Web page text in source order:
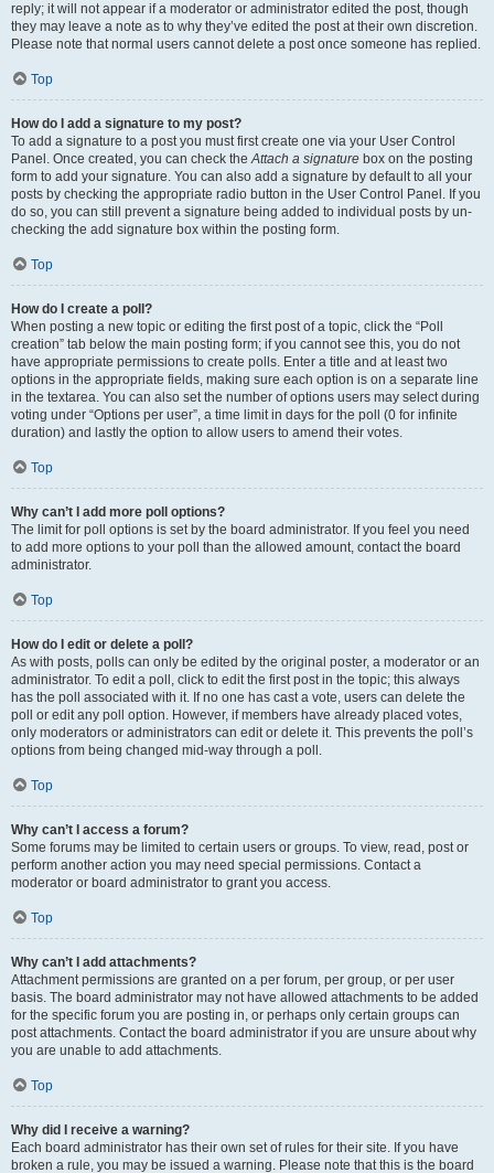
reply; it will not appear if a moderator or administrator edited the post, though
they may leave a note as to why they’ve edited the post at their own discretion.
Please note that normal users cannot delete a post once someone has replied.
Top
How do I add a signature to my post?
To add a signature to a post you must first create one via your User Control
Panel. Once created, you can check theAttach a signature box on the posting
form to add your signature. You can also add a signature by default to all your
posts by checking the appropriate radio button in the User Control Panel. If you
do so, you can still prevent a signature being added to individual posts by un-
checking the add signature box within the posting form.
Top
How do I create a poll?
When posting a new topic or editing the first post of a topic, click the “Poll
creation” tab below the main posting form; if you cannot see this, you do not
have appropriate permissions to create polls. Enter a title and at least two
options in the appropriate fields, making sure each option is on a separate line
in the textarea. You can also set the number of options users may select during
voting under “Options per user”, a time limit in days for the poll (0 for infinite
duration) and lastly the option to allow users to amend their votes.
Top
Why can’t I add more poll options?
The limit for poll options is set by the board administrator. If you feel you need
to add more options to your poll than the allowed amount, contact the board
administrator.
Top
How do I edit or delete a poll?
As with posts, polls can only be edited by the original poster, a moderator or an
administrator. To edit a poll, click to edit the first post in the topic; this always
has the poll associated with it. If no one has cast a vote, users can delete the
poll or edit any poll option. However, if members have already placed votes,
only moderators or administrators can edit or delete it. This prevents the poll’s
options from being changed mid-way through a poll.
Top
Why can’t I access a forum?
Some forums may be limited to certain users or groups. To view, read, post or
perform another action you may need special permissions. Contact a
moderator or board administrator to grant you access.
Top
Why can’t I add attachments?
Attachment permissions are granted on a per forum, per group, or per user
basis. The board administrator may not have allowed attachments to be added
for the specific forum you are posting in, or perhaps only certain groups can
post attachments. Contact the board administrator if you are unsure about why
you are unable to add attachments.
Top
Why did I receive a warning?
Each board administrator has their own set of rules for their site. If you have
broken a rule, you may be issued a warning. Please note that this is the board